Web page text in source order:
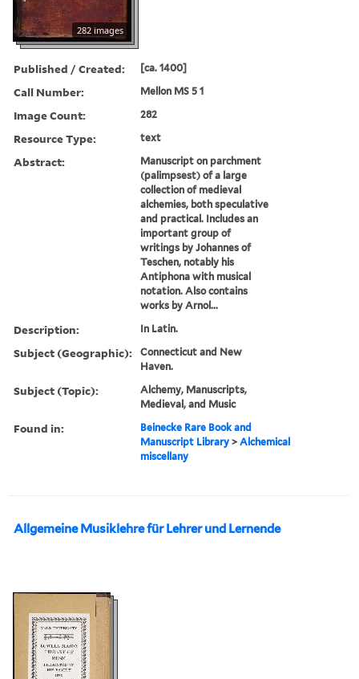
282 images
Published / Created: [ca. 1400]
Call Number: Mellon MS 5 1
Image Count: 282
Resource Type: text
Abstract:
Manuscript on parchment
(palimpsest) of a large
collection of medieval
alchemies, both speculative
and practical. Includes an
important group of
writings by Johannes of
Teschen, notably his
Antiphona with musical
notation. Also contains
works by Arnol...
Description: In Latin.
Subject (Geographic):
Connecticut and New
Haven.
Subject (Topic):
Alchemy, Manuscripts,
Medieval, and Music
Found in:
Beinecke Rare Book and
Manuscript Library >Alchemical
miscellany
Allgemeine Musiklehre für Lehrer und Lernende